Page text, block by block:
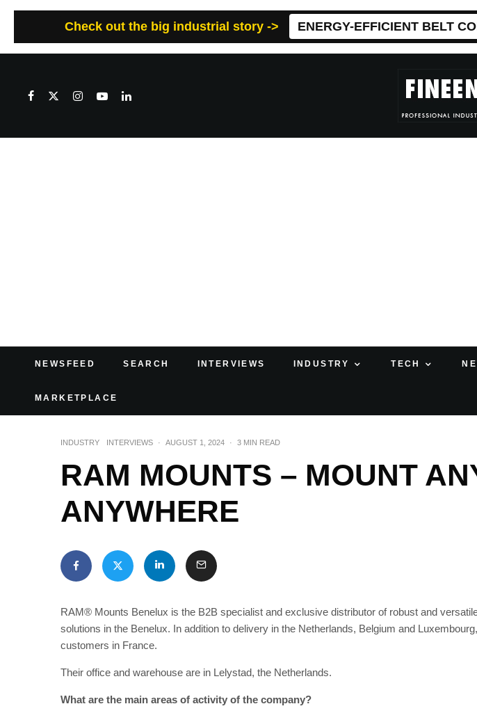
Check out the big industrial story -> ENERGY-EFFICIENT BELT
NEWSFEED SEARCH INTERVIEWS INDUSTRY TECH
MARKETPLACE
INDUSTRY INTERVIEWS · AUGUST 1, 2024 · 3 MIN READ
RAM MOUNTS – MOUNT
ANYWHERE
RAM® Mounts Benelux is the B2B specialist and exclusive distributor of robust and
solutions in the Benelux. In addition to delivery in the Netherlands, Belgium and
customers in France.
Their office and warehouse are in Lelystad, the Netherlands.
What are the main areas of activity of the company?